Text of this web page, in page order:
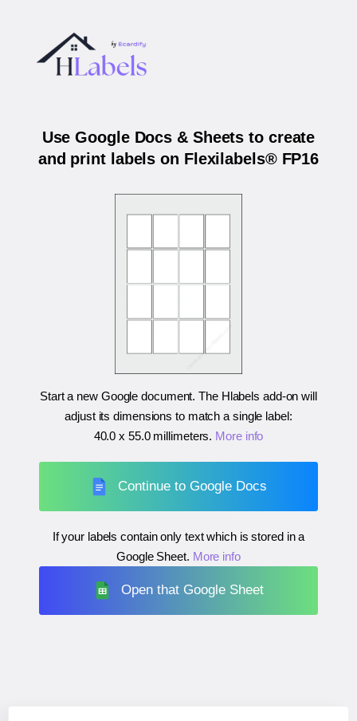
Use Google Docs & Sheets to create
and print labels on Flexilabels® FP16
Start a new Google document. The Hlabels add-on will
adjust its dimensions to match a single label:
40.0 x 55.0 millimeters. More info
Continue to Google Docs
If your labels contain only text which is stored in a
Google Sheet. More info
Open that Google Sheet